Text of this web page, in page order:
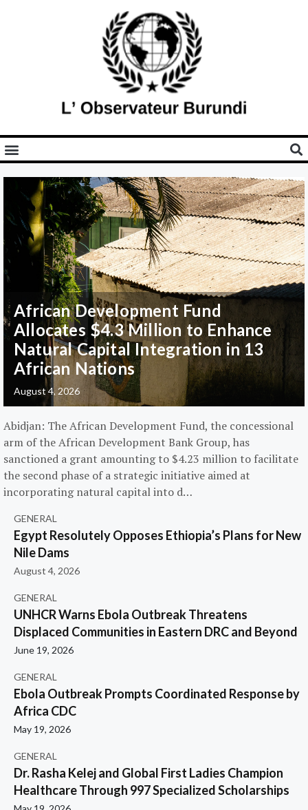
African Development Fund
Allocates $4.3 Million to Enhance
Natural Capital Integration in 13
African Nations
August 4, 2026
Abidjan: The African Development Fund, the concessional
arm of the African Development Bank Group, has
sanctioned a grant amounting to $4.23 million to facilitate
the second phase of a strategic initiative aimed at
incorporating natural capital into d…
GENERAL
Egypt Resolutely Opposes Ethiopia’s Plans for New
Nile Dams
August 4, 2026
GENERAL
UNHCR Warns Ebola Outbreak Threatens
Displaced Communities in Eastern DRC and Beyond
June 19, 2026
GENERAL
Ebola Outbreak Prompts Coordinated Response by
Africa CDC
May 19, 2026
GENERAL
Dr. Rasha Kelej and Global First Ladies Champion
Healthcare Through 997 Specialized Scholarships